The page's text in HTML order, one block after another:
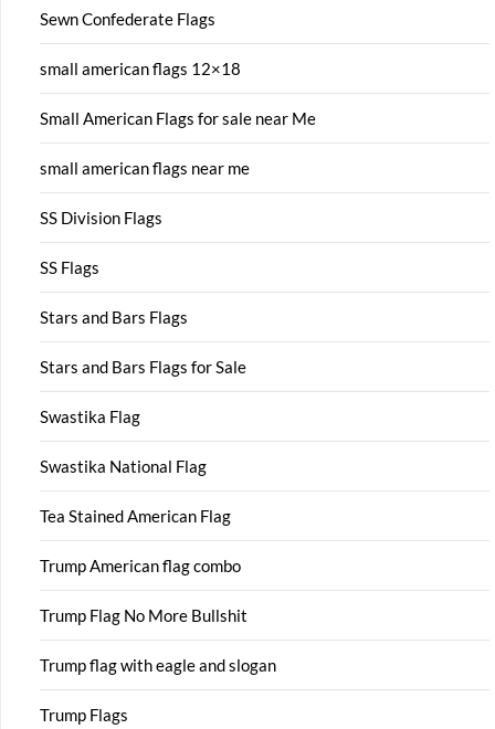
Sewn Confederate Flags
small american flags 12×18
Small American Flags for sale near Me
small american flags near me
SS Division Flags
SS Flags
Stars and Bars Flags
Stars and Bars Flags for Sale
Swastika Flag
Swastika National Flag
Tea Stained American Flag
Trump American flag combo
Trump Flag No More Bullshit
Trump flag with eagle and slogan
Trump Flags